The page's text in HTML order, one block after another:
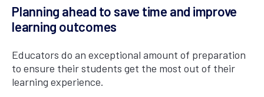
Planning ahead to save time and improve
learning outcomes
Educators do an exceptional amount of preparation
to ensure their students get the most out of their
learning experience.